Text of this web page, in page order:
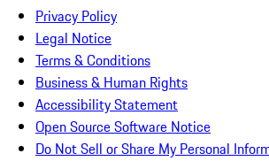
Privacy Policy
Legal Notice
Terms & Conditions
Business & Human Rights
Accessibility Statement
Open Source Software Notice
Do Not Sell or Share My Personal